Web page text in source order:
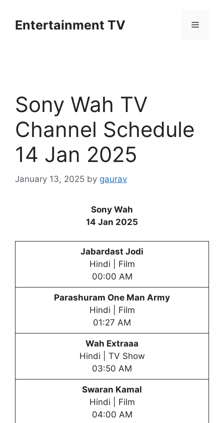
contentEntertainment TV Menu
Sony Wah TV
Channel Schedule
14 Jan 2025
January 13, 2025 by gaurav
Sony Wah
14 Jan 2025
Jabardast Jodi
Hindi | Film
00:00 AM
Parashuram One Man Army
Hindi | Film
01:27 AM
Wah Extraaa
Hindi | TV Show
03:50 AM
Swaran Kamal
Hindi | Film
04:00 AM